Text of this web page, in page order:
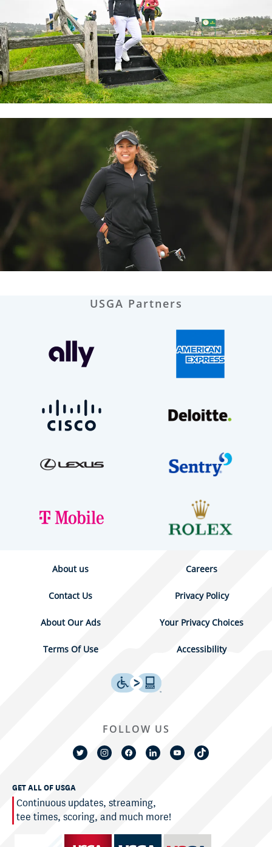
USGA Partners
About us Careers
Contact Us Privacy Policy
About Our Ads Your Privacy Choices
Terms Of Use Accessibility
GET ALL OF USGA
Continuous updates, streaming,
tee times, scoring, and much more!
FOLLOW US